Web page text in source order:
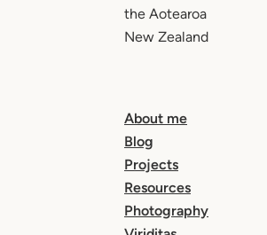
the Aotearoa
New Zealand
About me
Blog
Projects
Resources
Photography